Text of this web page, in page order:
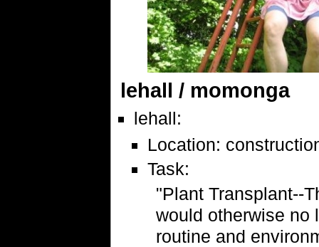
lehall / momonga
lehall:
Location:
Task:
"Plant Transplant--
would otherwise no
routine and